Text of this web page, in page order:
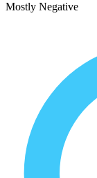
Mostly Negative